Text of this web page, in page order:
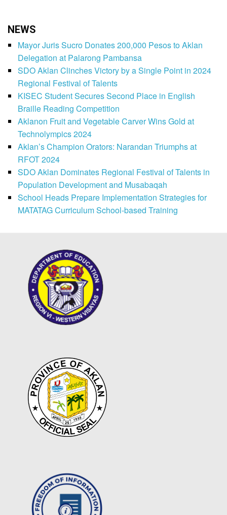
NEWS
Mayor Juris Sucro Donates 200,000 Pesos to Aklan
Delegation at Palarong Pambansa
SDO Aklan Clinches Victory by a Single Point in 2024
Regional Festival of Talents
KISEC Student Secures Second Place in English
Braille Reading Competition
Aklanon Fruit and Vegetable Carver Wins Gold at
Technolympics 2024
Aklan’s Champion Orators: Narandan Triumphs at
RFOT 2024
SDO Aklan Dominates Regional Festival of Talents in
Population Development and Musabaqah
School Heads Prepare Implementation Strategies for
MATATAG Curriculum School-based Training